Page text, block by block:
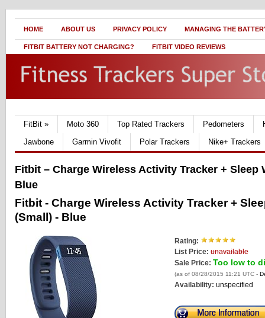
HOME ABOUT US PRIVACY POLICY MANAGING THE
FITBIT BATTERY NOT CHARGING? FITBIT VIDEO REVIEWS
FitBit » Moto 360 Top Rated Trackers Pedometers
Jawbone
Garmin Vivofit Polar Trackers Nike+ Trackers
Fitbit – Charge Wireless Activity Tracker + Sleep
Blue
Fitbit - Charge Wireless Activity Tracker +
(Small) - Blue
Rating:
List Price: unavailable
Sale Price: Too low to
(as of 08/28/2015 11:21 UTC -
Availability: unspecified